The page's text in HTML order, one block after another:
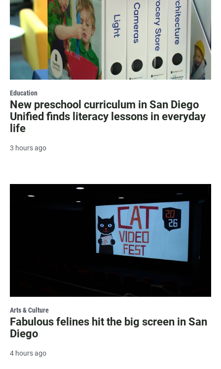
Education
New preschool curriculum in San Diego
Unified finds literacy lessons in everyday
life
3 hours ago
Arts & Culture
Fabulous felines hit the big screen in San
Diego
4 hours ago